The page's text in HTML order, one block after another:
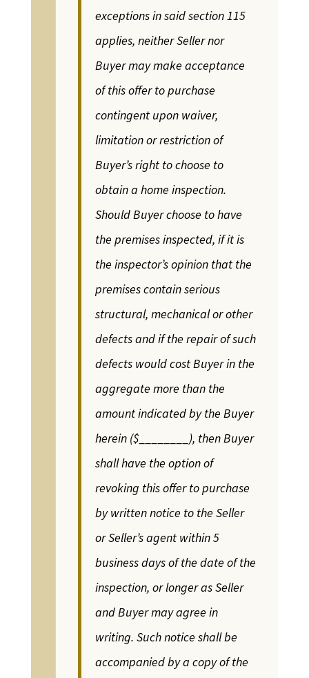
exceptions in said section 115
applies, neither Seller nor
Buyer may make acceptance
of this offer to purchase
contingent upon waiver,
limitation or restriction of
Buyer’s right to choose to
obtain a home inspection.
Should Buyer choose to have
the premises inspected, if it is
the inspector’s opinion that the
premises contain serious
structural, mechanical or other
defects and if the repair of such
defects would cost Buyer in the
aggregate more than the
amount indicated by the Buyer
herein ($________), then Buyer
shall have the option of
revoking this offer to purchase
by written notice to the Seller
or Seller’s agent within 5
business days of the date of the
inspection, or longer as Seller
and Buyer may agree in
writing. Such notice shall be
accompanied by a copy of the